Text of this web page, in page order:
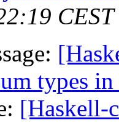
CEST
types
[Haskell-